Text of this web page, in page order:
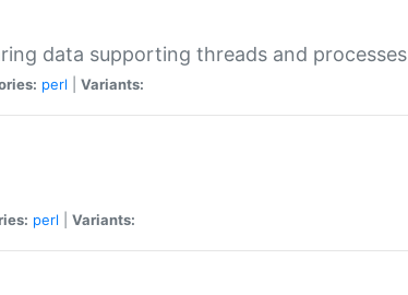
data supporting threads and processes
perl Variants:
perl Variants: